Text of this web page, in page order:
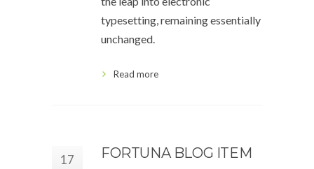
typesetting, remaining essentially
unchanged.
Read more
17 FORTUNA BLOG ITEM